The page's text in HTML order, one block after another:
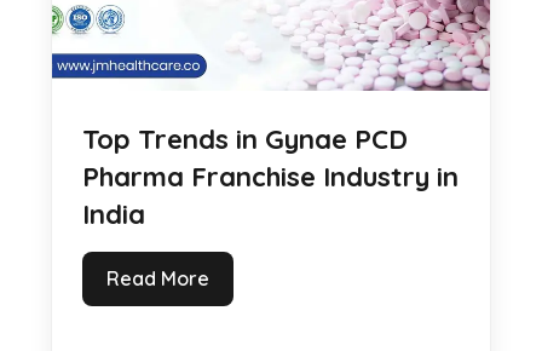
Top Trends in Gynae PCD
Pharma Franchise Industry in
India
Read More